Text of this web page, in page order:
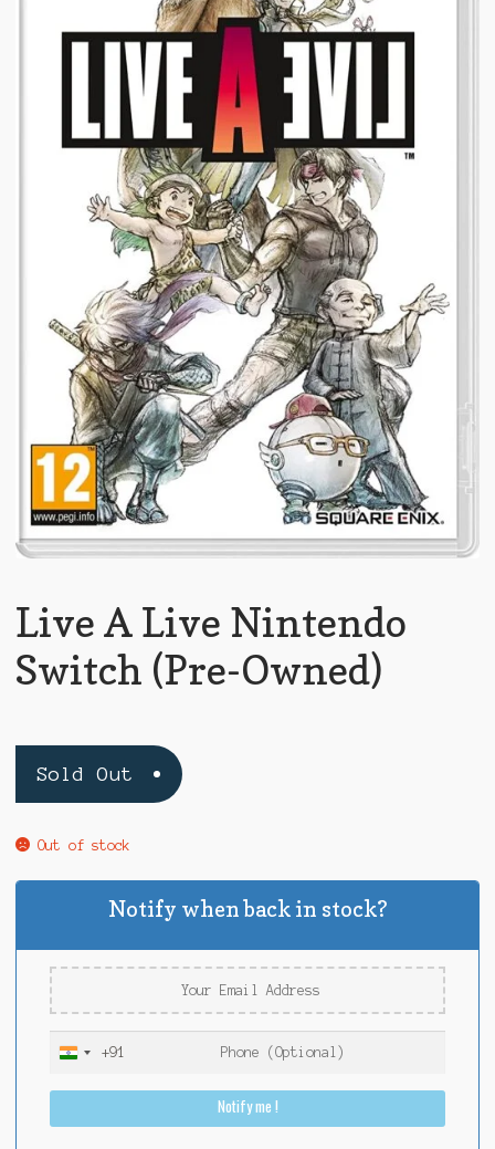
Live A Live Nintendo
Switch (Pre-Owned)
Sold Out
Out of stock
Notify when back in stock?
I
i
+91
Notify me !